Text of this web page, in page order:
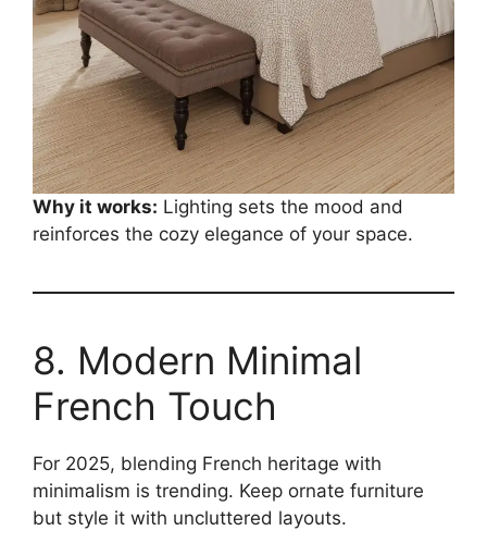
Why it works: Lighting sets the mood and
reinforces the cozy elegance of your space.
8. Modern Minimal
French Touch
For 2025, blending French heritage with
minimalism is trending. Keep ornate furniture
but style it with uncluttered layouts.